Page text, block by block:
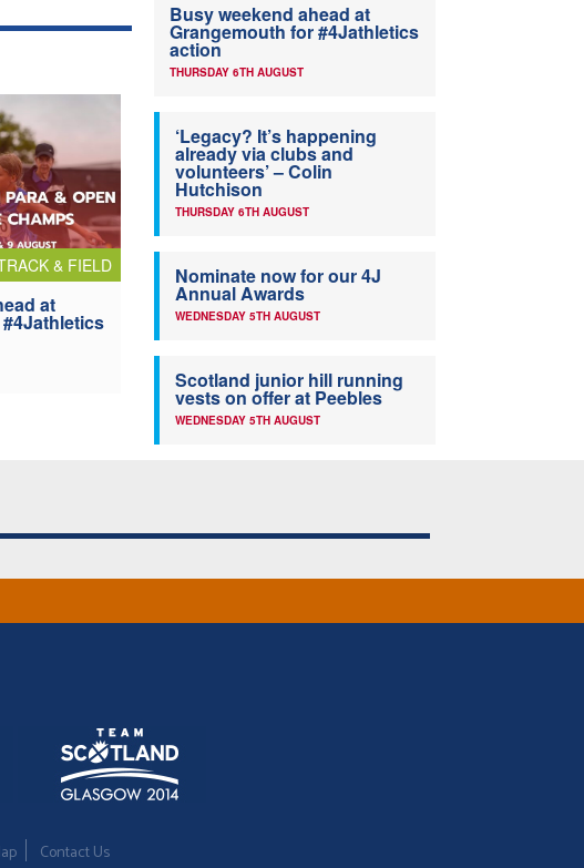
& FIELD
at
Busy weekend ahead at
Grangemouth for #4Jathletics
action
THURSDAY 6TH AUGUST
‘Legacy? It’s happening
already via clubs and
volunteers’ – Colin
Hutchison
THURSDAY 6TH AUGUST
Nominate now for our 4J
Annual Awards
WEDNESDAY 5TH AUGUST
Scotland junior hill running
vests on offer at Peebles
WEDNESDAY 5TH AUGUST
Contact Us